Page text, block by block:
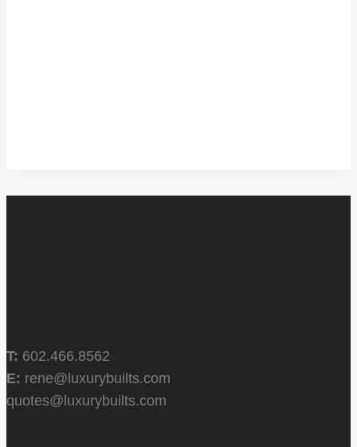
T: 602.466.8562
E: rene@luxurybuilts.com
quotes@luxurybuilts.com